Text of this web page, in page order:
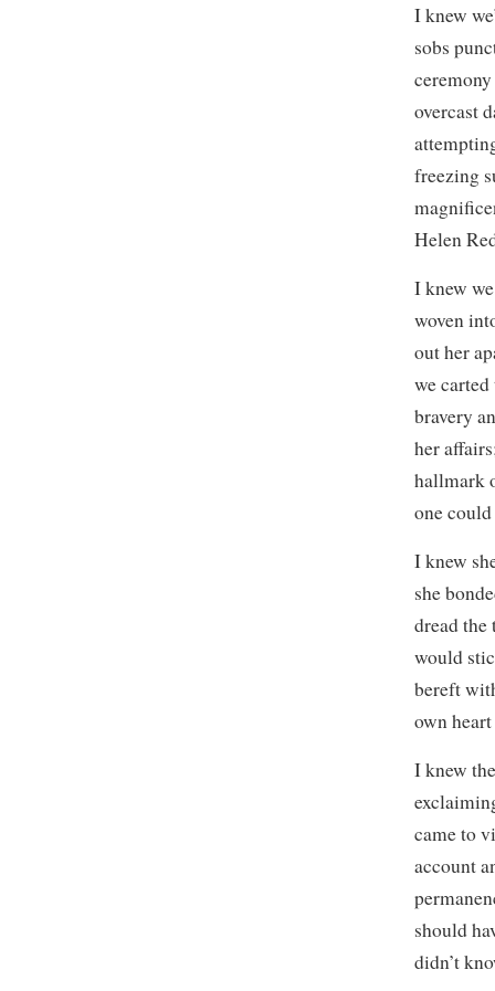
I knew
sobs
overcast
freezing
Helen
I knew
woven
out her
we
bravery
her
hallmark
one could
I knew
she
dread the
would
bereft
own
I knew
came to
account
should
didn’t